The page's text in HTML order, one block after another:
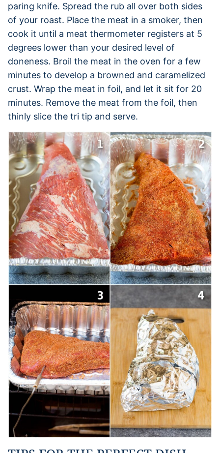
paring knife. Spread the rub all over both sides
of your roast. Place the meat in a smoker, then
cook it until a meat thermometer registers at 5
degrees lower than your desired level of
doneness. Broil the meat in the oven for a few
minutes to develop a browned and caramelized
crust. Wrap the meat in foil, and let it sit for 20
minutes. Remove the meat from the foil, then
thinly slice the tri tip and serve.